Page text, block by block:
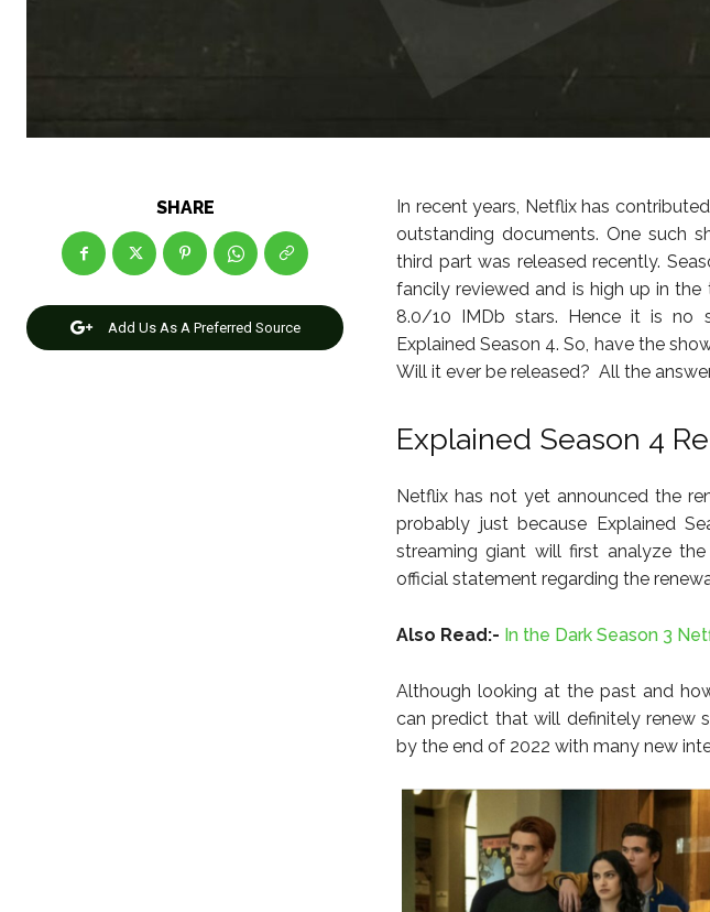
SHARE
Add Us As A Preferred Source
In recent years, Netflix has
outstanding documents. One such
third part was released recently.
fancily reviewed and is high up in
8.0/10 IMDb stars. Hence it is no
Explained Season 4. So, have the
Will it ever be released? All the
Explained Season 4
Netflix has not yet announced the
probably just because Explained
streaming giant will first analyze
official statement regarding the
Also Read:- In the Dark Season 3
Although looking at the past and
can predict that will definitely renew
by the end of 2022 with many new